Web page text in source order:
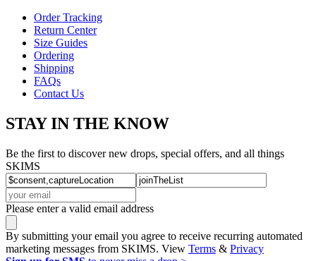
Order Tracking
Return Center
Size Guides
Ordering
Shipping
FAQs
Contact Us
STAY IN THE KNOW
Be the first to discover new drops, special offers, and all things
SKIMS
Please enter a valid email address
By submitting your email you agree to receive recurring automated
marketing messages from SKIMS. View Terms & Privacy